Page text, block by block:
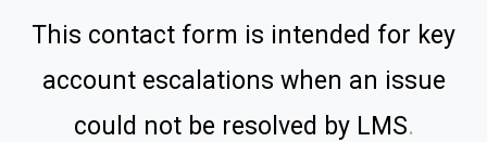
This contact form is intended for key
account escalations when an issue
could not be resolved by LMS.